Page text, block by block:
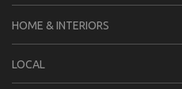
HOME & INTERIORS
LOCAL